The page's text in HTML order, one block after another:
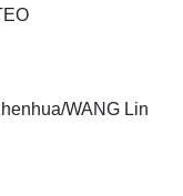
WANG Lin